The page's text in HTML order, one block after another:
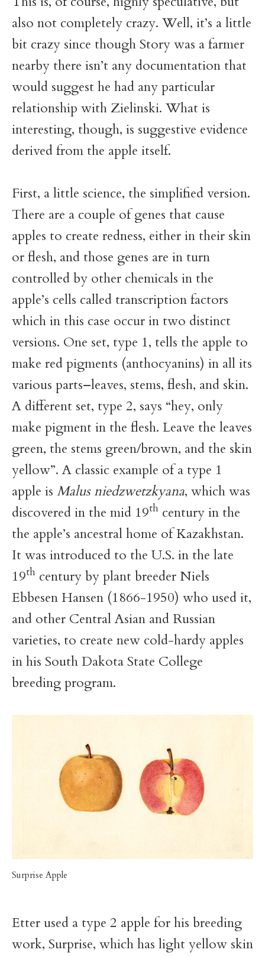
also not completely crazy. Well, it’s a little
bit crazy since though Story was a farmer
nearby there isn’t any documentation that
would suggest he had any particular
relationship with Zielinski. What is
interesting, though, is suggestive evidence
derived from the apple itself.
First, a little science, the simplified version.
There are a couple of genes that cause
apples to create redness, either in their skin
or flesh, and those genes are in turn
controlled by other chemicals in the
apple’s cells called transcription factors
which in this case occur in two distinct
versions. One set, type 1, tells the apple to
make red pigments (anthocyanins) in all its
various parts–leaves, stems, flesh, and skin.
A different set, type 2, says “hey, only
make pigment in the flesh. Leave the leaves
green, the stems green/brown, and the skin
yellow”. A classic example of a type 1
apple is Malus niedzwetzkyana, which was
discovered in the mid 19th century in the
the apple’s ancestral home of Kazakhstan.
It was introduced to the U.S. in the late
19th century by plant breeder Niels
Ebbesen Hansen (1866-1950) who used it,
and other Central Asian and Russian
varieties, to create new cold-hardy apples
in his South Dakota State College
breeding program.
Surprise Apple
Etter used a type 2 apple for his breeding
work, Surprise, which has light yellow skin